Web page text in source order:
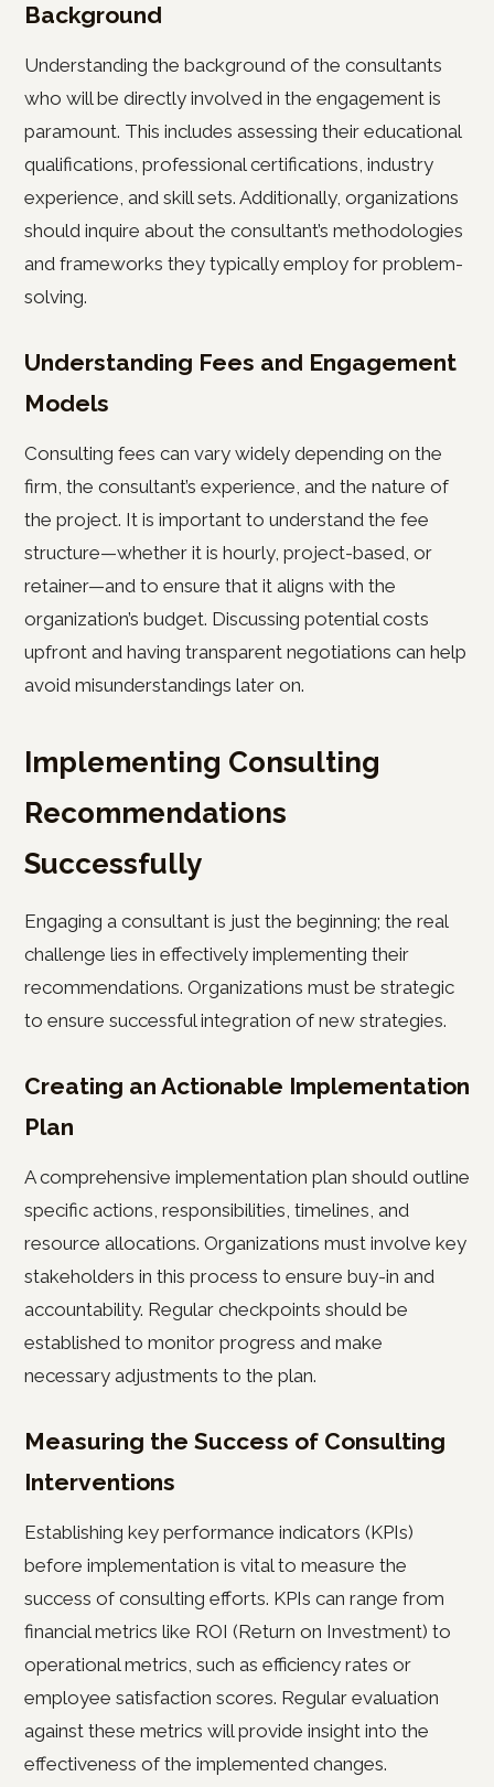
Background
Understanding the background of the consultants
who will be directly involved in the engagement is
paramount. This includes assessing their educational
qualifications, professional certifications, industry
experience, and skill sets. Additionally, organizations
should inquire about the consultant’s methodologies
and frameworks they typically employ for problem-
solving.
Understanding Fees and Engagement
Models
Consulting fees can vary widely depending on the
firm, the consultant’s experience, and the nature of
the project. It is important to understand the fee
structure—whether it is hourly, project-based, or
retainer—and to ensure that it aligns with the
organization’s budget. Discussing potential costs
upfront and having transparent negotiations can help
avoid misunderstandings later on.
Implementing Consulting
Recommendations
Successfully
Engaging a consultant is just the beginning; the real
challenge lies in effectively implementing their
recommendations. Organizations must be strategic
to ensure successful integration of new strategies.
Creating an Actionable Implementation
Plan
A comprehensive implementation plan should outline
specific actions, responsibilities, timelines, and
resource allocations. Organizations must involve key
stakeholders in this process to ensure buy-in and
accountability. Regular checkpoints should be
established to monitor progress and make
necessary adjustments to the plan.
Measuring the Success of Consulting
Interventions
Establishing key performance indicators (KPIs)
before implementation is vital to measure the
success of consulting efforts. KPIs can range from
financial metrics like ROI (Return on Investment) to
operational metrics, such as efficiency rates or
employee satisfaction scores. Regular evaluation
against these metrics will provide insight into the
effectiveness of the implemented changes.